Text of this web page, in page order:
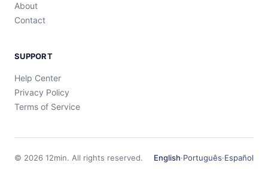
About
Contact
SUPPORT
Help Center
Privacy Policy
Terms of Service
© 2026 12min. All rights reserved. English·Português·Español